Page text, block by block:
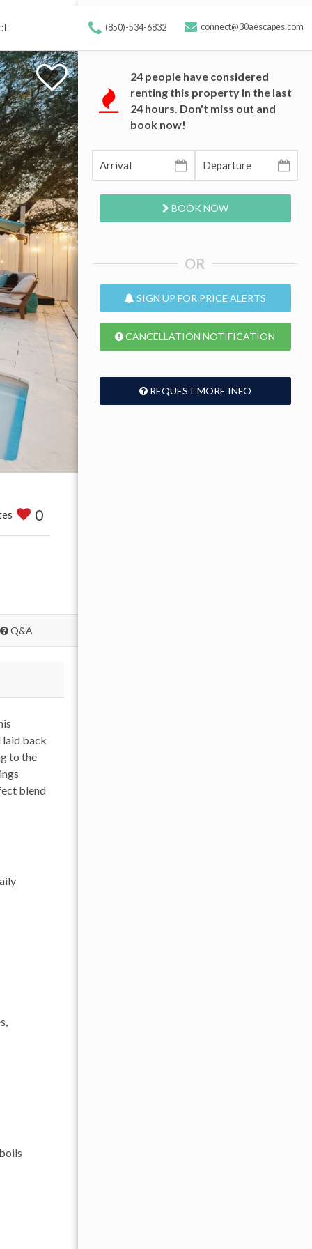
(850)-534-6832 connect@30aescapes.com
0
Q&A
laid back
to the
blend
24 people have considered
renting this property in the last
24 hours. Don't miss out and
book now!
BOOK NOW
OR
SIGN UP FOR PRICE ALERTS
CANCELLATION NOTIFICATION
REQUEST MORE INFO